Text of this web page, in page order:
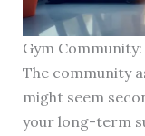
Gym
The community
might seem
your long-term